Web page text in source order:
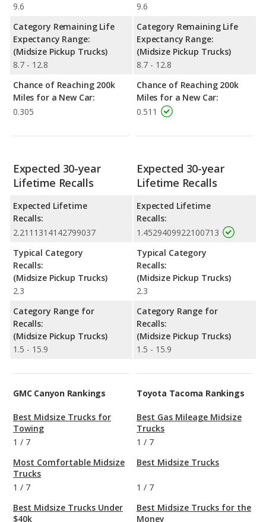
9.6
Category Remaining Life
Expectancy Range:
(Midsize Pickup Trucks)
8.7 - 12.8
Chance of Reaching 200k
Miles for a New Car:
0.305
9.6
Category Remaining Life
Expectancy Range:
(Midsize Pickup Trucks)
8.7 - 12.8
Chance of Reaching 200k
Miles for a New Car:
0.511
Expected 30-year
Lifetime Recalls
Expected Lifetime
Recalls:
2.2111314142799037
Typical Category
Recalls:
(Midsize Pickup Trucks)
2.3
Category Range for
Recalls:
(Midsize Pickup Trucks)
1.5 - 15.9
Expected 30-year
Lifetime Recalls
Expected Lifetime
Recalls:
1.4529409922100713
Typical Category
Recalls:
(Midsize Pickup Trucks)
2.3
Category Range for
Recalls:
(Midsize Pickup Trucks)
1.5 - 15.9
GMC Canyon Rankings
Best Midsize Trucks for
Towing
1 / 7
Most Comfortable Midsize
Trucks
1 / 7
Best Midsize Trucks Under
$40k
Toyota Tacoma Rankings
Best Gas Mileage Midsize
Trucks
1 / 7
Best Midsize Trucks
1 / 7
Best Midsize Trucks for the
Money